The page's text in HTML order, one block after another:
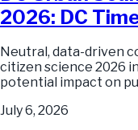
2026: DC
Neutral, data-driven
citizen science 2026
potential impact on
July 6, 2026